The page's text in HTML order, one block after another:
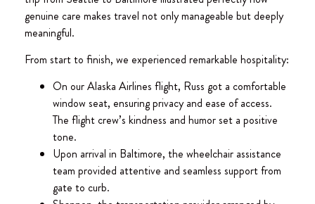
genuine care makes travel not only manageable but deeply
meaningful.
From start to finish, we experienced remarkable hospitality:
On our Alaska Airlines flight, Russ got a comfortable
window seat, ensuring privacy and ease of access.
The flight crew’s kindness and humor set a positive
tone.
Upon arrival in Baltimore, the wheelchair assistance
team provided attentive and seamless support from
gate to curb.